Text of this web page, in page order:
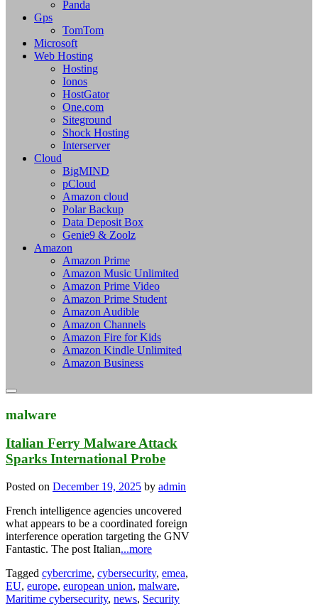
Panda
Gps
TomTom
Microsoft
Web Hosting
Hosting
Ionos
HostGator
One.com
Siteground
Shock Hosting
Interserver
Cloud
BigMIND
pCloud
Amazon cloud
Polar Backup
Data Deposit Box
Genie9 & Zoolz
Amazon
Amazon Prime
Amazon Music Unlimited
Amazon Prime Video
Amazon Prime Student
Amazon Audible
Amazon Channels
Amazon Fire for Kids
Amazon Kindle Unlimited
Amazon Business
malware
Italian Ferry Malware Attack
Sparks International Probe
Posted on December 19, 2025 by admin
French intelligence agencies uncovered
what appears to be a coordinated foreign
interference operation targeting the GNV
Fantastic. The post Italian...more
Tagged cybercrime, cybersecurity, emea,
EU, europe, european union, malware,
Maritime cybersecurity, news, Security